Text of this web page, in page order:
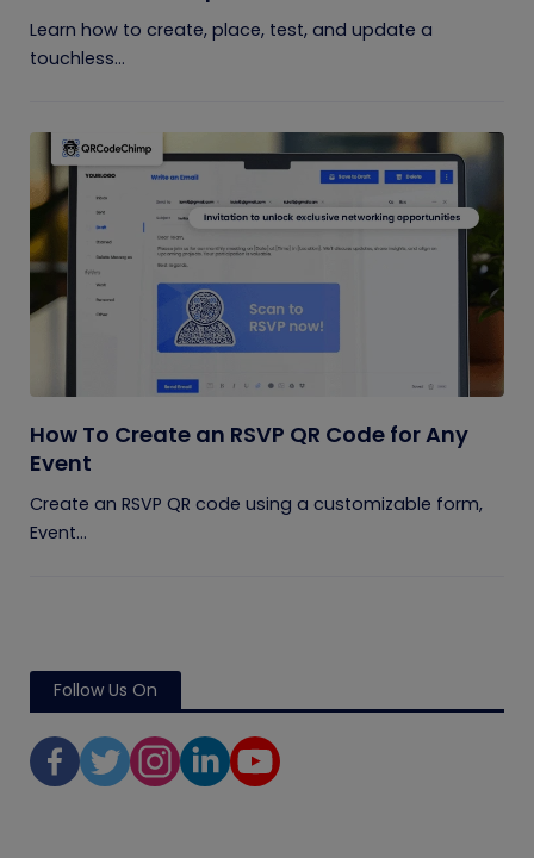
Learn how to create, place, test, and update a
touchless...
How To Create an RSVP QR Code for Any
Event
Create an RSVP QR code using a customizable form,
Event...
Follow Us On